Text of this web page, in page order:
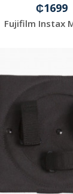
₵1699
Fujifilm Instax